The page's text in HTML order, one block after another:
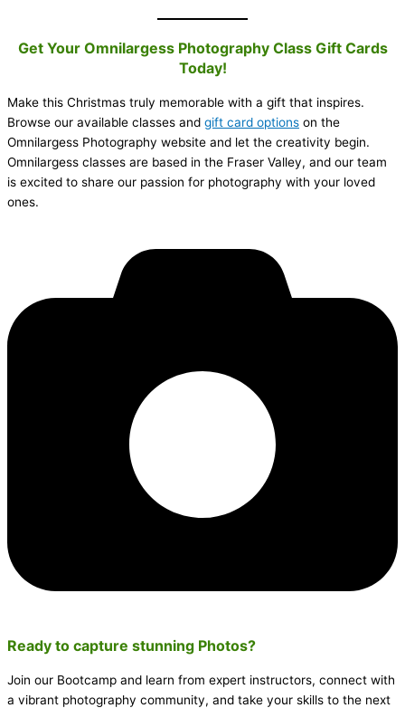
Get Your Omnilargess Photography Class Gift Cards
Today!
Make this Christmas truly memorable with a gift that inspires.
Browse our available classes and gift card options on the
Omnilargess Photography website and let the creativity begin.
Omnilargess classes are based in the Fraser Valley, and our team
is excited to share our passion for photography with your loved
ones.
Ready to capture stunning Photos?
Join our Bootcamp and learn from expert instructors, connect with
a vibrant photography community, and take your skills to the next